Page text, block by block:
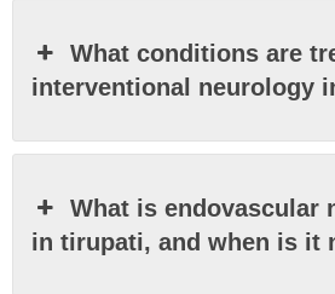
What conditions are
interventional neurology
What is endovascular
in tirupati, and when is it